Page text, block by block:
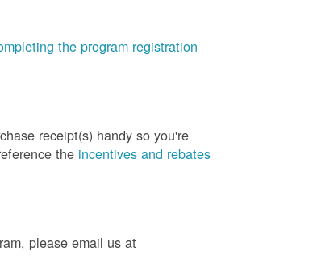
the program registration
receipt(s) handy so you're
the incentives and rebates
please email us at